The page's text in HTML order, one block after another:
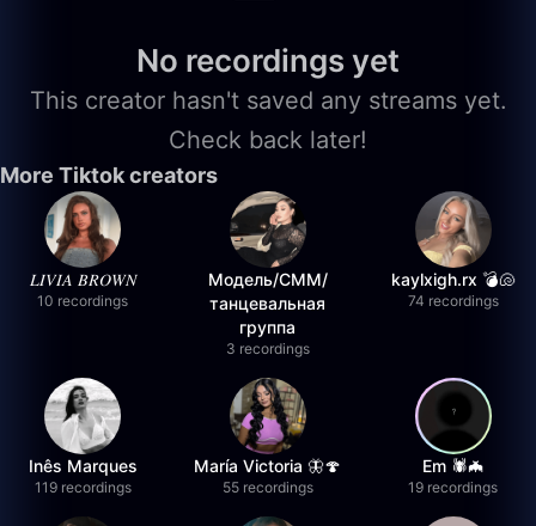
No recordings yet
This creator hasn't saved any streams yet.
Check back later!
More Tiktok creators
𝐿𝐼𝑉𝐼𝐴 𝐵𝑅𝑂𝑊𝑁
10 recordings
Модель/СММ/
танцевальная
группа
3 recordings
kaylxigh.rx 💣🐚
74 recordings
Inês Marques
119 recordings
María Victoria 🦋🍄
55 recordings
Em 🕷️🦇
19 recordings